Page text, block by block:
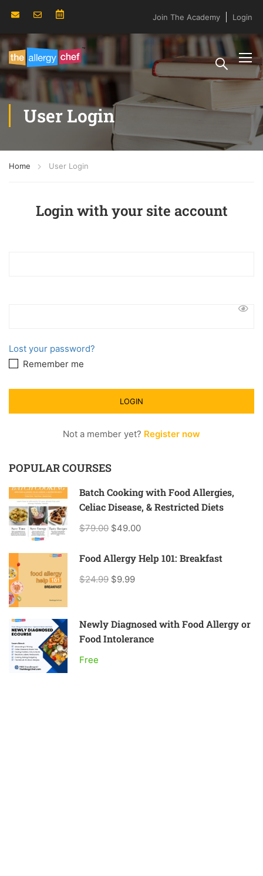
Join The Academy Login
User Login
Home User Login
Login with your site account
Lost your password?
Remember me
Not a member yet? Register now
POPULAR COURSES
Batch Cooking with Food Allergies,
Celiac Disease, & Restricted Diets
$79.00 $49.00
Food Allergy Help 101: Breakfast
$24.99 $9.99
Newly Diagnosed with Food Allergy or
Food Intolerance
Free